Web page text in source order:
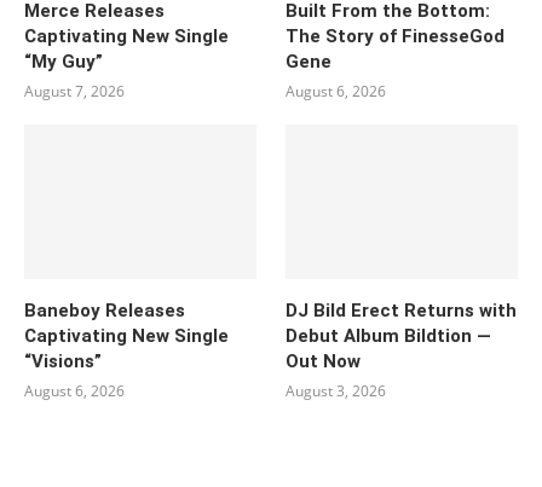
Merce Releases
Captivating New Single
“My Guy”
August 7, 2026
Built From the Bottom:
The Story of FinesseGod
Gene
August 6, 2026
Baneboy Releases
Captivating New Single
“Visions”
August 6, 2026
DJ Bild Erect Returns with
Debut Album Bildtion —
Out Now
August 3, 2026